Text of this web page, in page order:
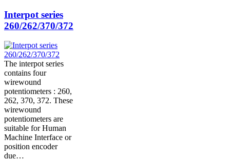
Interpot series
260/262/370/372
The interpot series
contains four
wirewound
potentiometers : 260,
262, 370, 372. These
wirewound
potentiometers are
suitable for Human
Machine Interface or
position encoder
due…